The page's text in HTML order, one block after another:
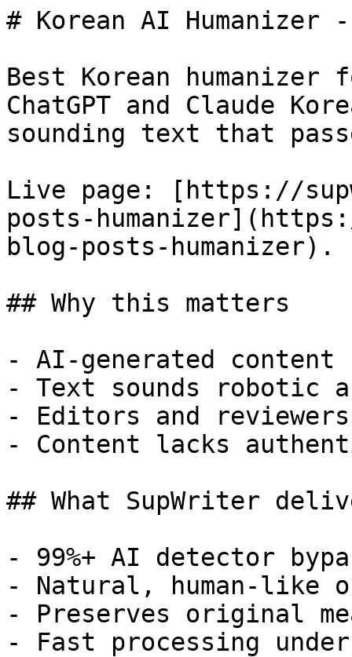
# Korean AI Humanizer
Best Korean
ChatGPT and Claude
sounding text that
Live page: [https://
posts-
blog-posts-humanizer).
## Why this matters
- AI-generated
- Text sounds robotic
- Editors and
- Content lacks
## What SupWriter
- 99%+ AI detector
- Natural, human-like
- Preserves original
- Fast processing